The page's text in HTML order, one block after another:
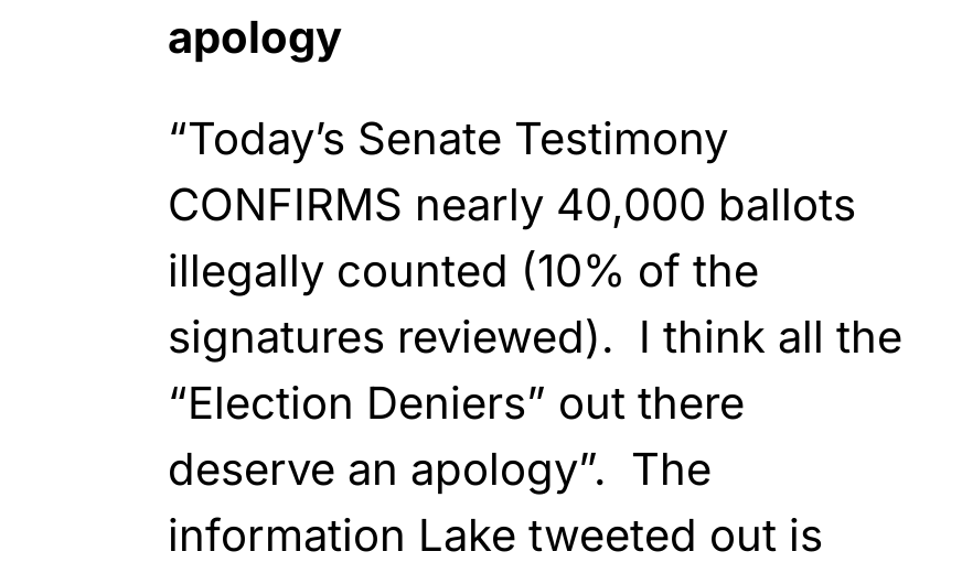
apology
“Today’s Senate Testimony
CONFIRMS nearly 40,000 ballots
illegally counted (10% of the
signatures reviewed). I think all the
“Election Deniers” out there
deserve an apology”. The
information Lake tweeted out is